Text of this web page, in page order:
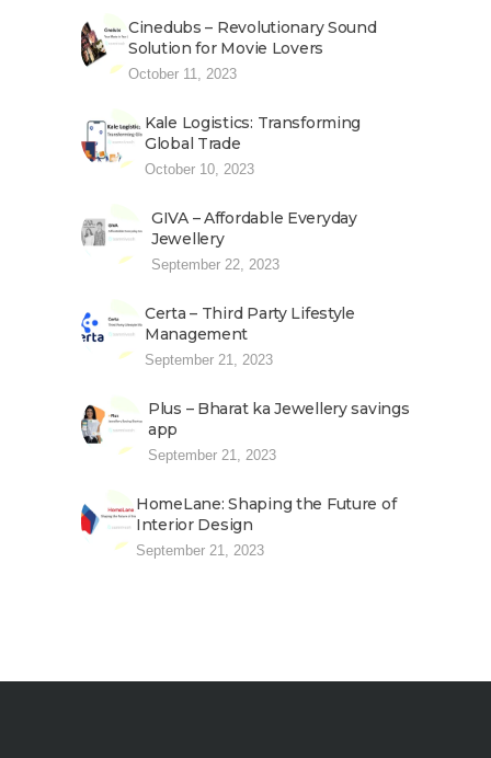
Cinedubs – Revolutionary Sound
Solution for Movie Lovers
October 11, 2023
Kale Logistics: Transforming
Global Trade
October 10, 2023
GIVA – Affordable Everyday
Jewellery
September 22, 2023
Certa – Third Party Lifestyle
Management
September 21, 2023
Plus – Bharat ka Jewellery savings
app
September 21, 2023
HomeLane: Shaping the Future of
Interior Design
September 21, 2023